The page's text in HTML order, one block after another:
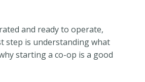
and ready to operate,
step is understanding what
starting a co-op is a good